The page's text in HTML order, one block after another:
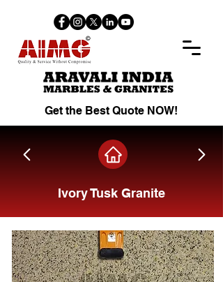
Get the Best Quote NOW!
Ivory Tusk Granite